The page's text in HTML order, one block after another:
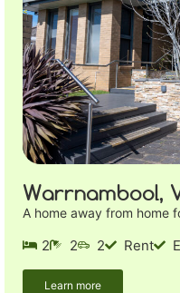
Warrnambool,
A home away from home
2 2 2 Rent
Learn more